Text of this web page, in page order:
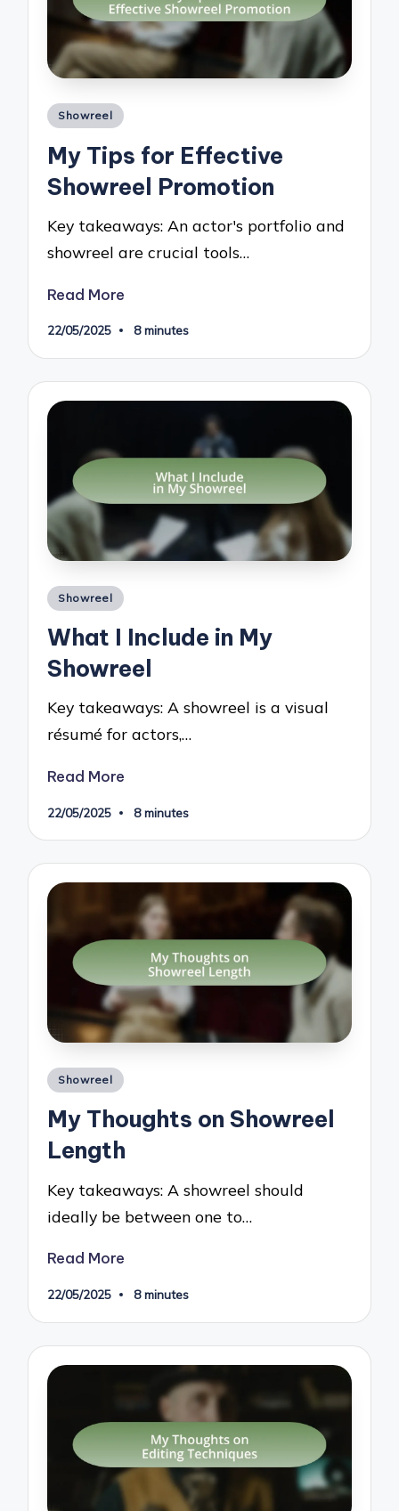
Posted
Showreel
My Tips for Effective
Showreel Promotion
Key takeaways: An actor's portfolio and
showreel are crucial tools…
Read More
22/05/2025 8 minutes
Posted
Showreel
What I Include in My
Showreel
Key takeaways: A showreel is a visual
résumé for actors,…
Read More
22/05/2025 8 minutes
Posted
Showreel
My Thoughts on Showreel
Length
Key takeaways: A showreel should
ideally be between one to…
Read More
22/05/2025 8 minutes